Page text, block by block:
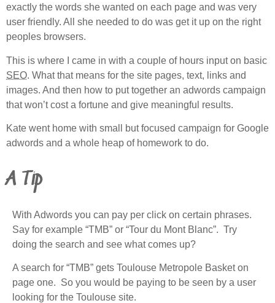
exactly the words she wanted on each page and was very
user friendly. All she needed to do was get it up on the right
peoples browsers.
This is where I came in with a couple of hours input on basic
SEO. What that means for the site pages, text, links and
images. And then how to put together an adwords campaign
that won’t cost a fortune and give meaningful results.
Kate went home with small but focused campaign for Google
adwords and a whole heap of homework to do.
A Tip
With Adwords you can pay per click on certain phrases.
Say for example “TMB” or “Tour du Mont Blanc”. Try
doing the search and see what comes up?
A search for “TMB” gets Toulouse Metropole Basket on
page one. So you would be paying to be seen by a user
looking for the Toulouse site.